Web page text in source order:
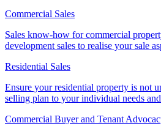
Commercial Sales
Sales know-how for commercial
development sales to realise your sale
Residential Sales
Ensure your residential property is not
selling plan to your individual needs
Commercial Buyer and Tenant